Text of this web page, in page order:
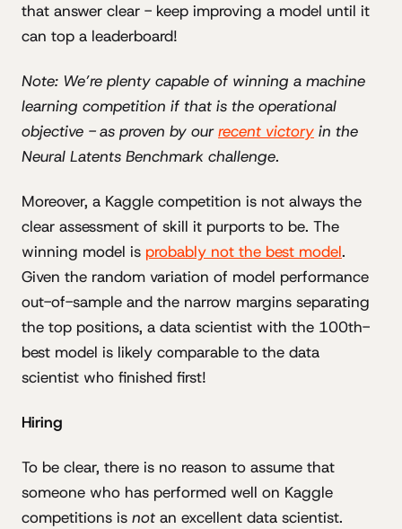
that answer clear - keep improving a model until it
can top a leaderboard!
Note: We’re plenty capable of winning a machine
learning competition if that is the operational
objective - as proven by ourrecent victory in the
Neural Latents Benchmark challenge.
Moreover, a Kaggle competition is not always the
clear assessment of skill it purports to be. The
winning model is probably not the best model.
Given the random variation of model performance
out-of-sample and the narrow margins separating
the top positions, a data scientist with the 100th-
best model is likely comparable to the data
scientist who finished first!
Hiring
To be clear, there is no reason to assume that
someone who has performed well on Kaggle
competitions is not an excellent data scientist.